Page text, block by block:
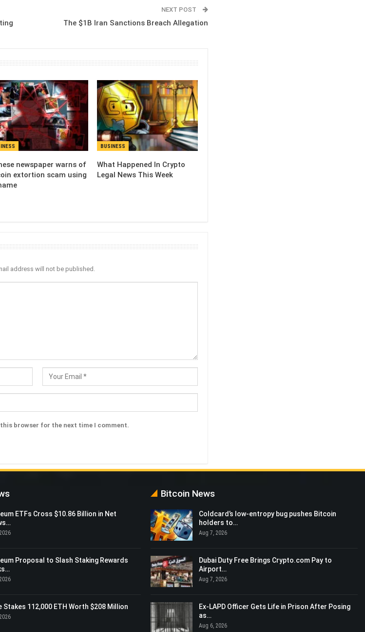
NEXT POST
The $1B Iran Sanctions Breach Allegation
newspaper warns of
extortion scam using
BUSINESS
What Happened In Crypto
Legal News This Week
address will not be published.
browser for the next time I comment.
ETFs Cross $10.86 Billion in Net
Proposal to Slash Staking Rewards
Stakes 112,000 ETH Worth $208 Million
Bitcoin News
Coldcard’s low-entropy bug pushes Bitcoin
holders to…
Aug 7, 2026
Dubai Duty Free Brings Crypto.com Pay to
Airport…
Aug 7, 2026
Ex-LAPD Officer Gets Life in Prison After Posing
as…
Aug 6, 2026